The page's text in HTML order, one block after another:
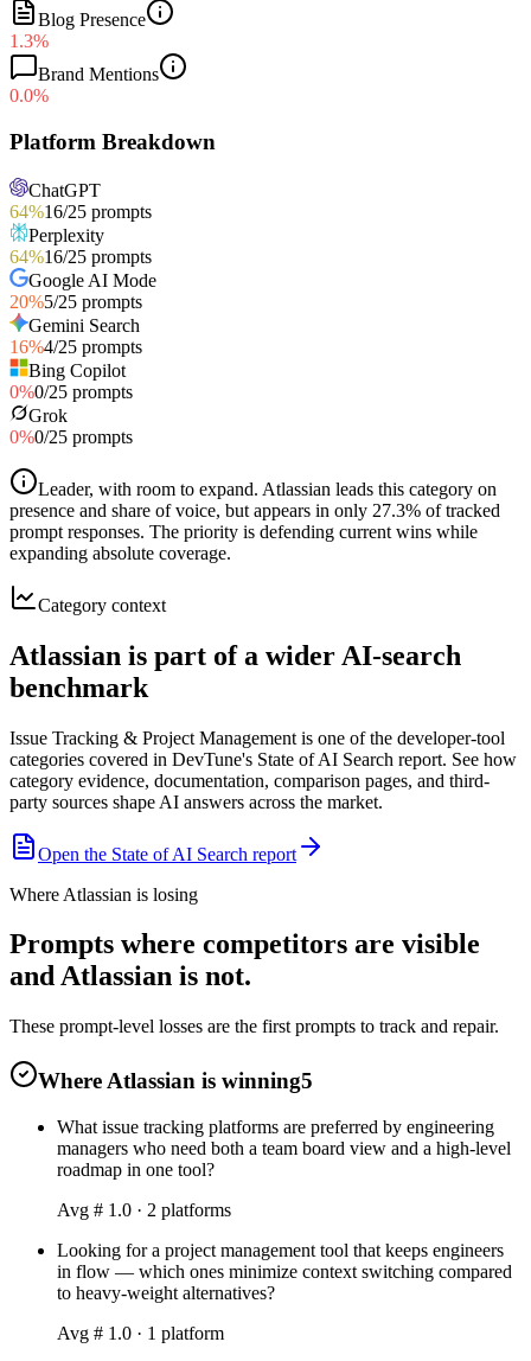
Blog Presence
1.3%
Brand Mentions
0.0%
Platform Breakdown
ChatGPT
64%16/25 prompts
Perplexity
64%16/25 prompts
Google AI Mode
20%5/25 prompts
Gemini Search
16%4/25 prompts
Bing Copilot
0%0/25 prompts
Grok
0%0/25 prompts
Leader, with room to expand. Atlassian leads this category on
presence and share of voice, but appears in only 27.3% of tracked
prompt responses. The priority is defending current wins while
expanding absolute coverage.
Category context
Atlassian is part of a wider AI-search
benchmark
Issue Tracking & Project Management is one of the developer-tool
categories covered in DevTune's State of AI Search report. See how
category evidence, documentation, comparison pages, and third-
party sources shape AI answers across the market.
Open the State of AI Search report
Where Atlassian is losing
Prompts where competitors are visible
and Atlassian is not.
These prompt-level losses are the first prompts to track and repair.
Where Atlassian is winning5
What issue tracking platforms are preferred by engineering
managers who need both a team board view and a high-level
roadmap in one tool?
Avg # 1.0 · 2 platforms
Looking for a project management tool that keeps engineers
in flow — which ones minimize context switching compared
to heavy-weight alternatives?
Avg # 1.0 · 1 platform